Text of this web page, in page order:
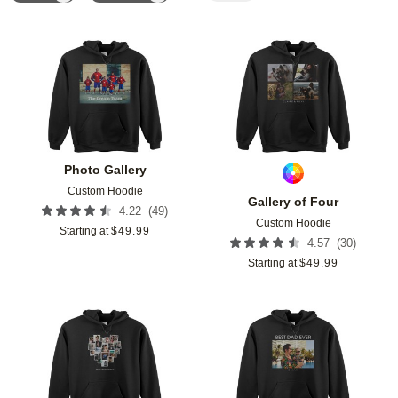
Photo Gallery
Custom Hoodie
4.22 (49)
Starting at $49.99
Add to favorites
Gallery of Four
Custom Hoodie
4.57 (30)
Starting at $49.99
Add to favorites